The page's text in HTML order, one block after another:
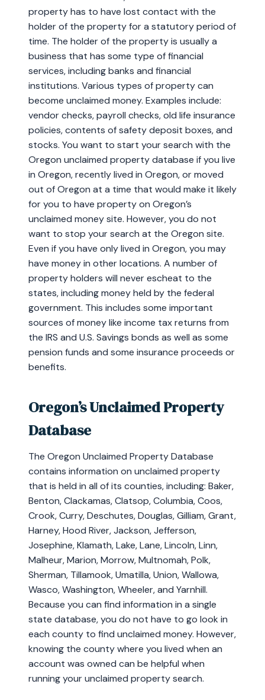
property has to have lost contact with the
holder of the property for a statutory period of
time. The holder of the property is usually a
business that has some type of financial
services, including banks and financial
institutions. Various types of property can
become unclaimed money. Examples include:
vendor checks, payroll checks, old life insurance
policies, contents of safety deposit boxes, and
stocks. You want to start your search with the
Oregon unclaimed property database if you live
in Oregon, recently lived in Oregon, or moved
out of Oregon at a time that would make it likely
for you to have property on Oregon’s
unclaimed money site. However, you do not
want to stop your search at the Oregon site.
Even if you have only lived in Oregon, you may
have money in other locations. A number of
property holders will never escheat to the
states, including money held by the federal
government. This includes some important
sources of money like income tax returns from
the IRS and U.S. Savings bonds as well as some
pension funds and some insurance proceeds or
benefits.
Oregon’s Unclaimed Property
Database
The Oregon Unclaimed Property Database
contains information on unclaimed property
that is held in all of its counties, including: Baker,
Benton, Clackamas, Clatsop, Columbia, Coos,
Crook, Curry, Deschutes, Douglas, Gilliam, Grant,
Harney, Hood River, Jackson, Jefferson,
Josephine, Klamath, Lake, Lane, Lincoln, Linn,
Malheur, Marion, Morrow, Multnomah, Polk,
Sherman, Tillamook, Umatilla, Union, Wallowa,
Wasco, Washington, Wheeler, and Yarnhill.
Because you can find information in a single
state database, you do not have to go look in
each county to find unclaimed money. However,
knowing the county where you lived when an
account was owned can be helpful when
running your unclaimed property search.